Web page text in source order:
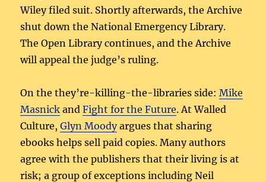
Wiley filed suit. Shortly afterwards, the Archive
shut down the National Emergency Library.
The Open Library continues, and the Archive
will appeal the judge’s ruling.
On the they’re-killing-the-libraries side:Mike
Masnick andFight for the Future. At Walled
Culture,Glyn Moodyargues that sharing
ebooks helps sell paid copies. Many authors
agree with the publishers that their living is at
risk; a group of exceptions including Neil